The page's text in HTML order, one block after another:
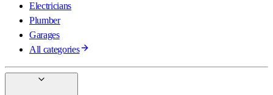
Electricians
Plumber
Garages
All categories